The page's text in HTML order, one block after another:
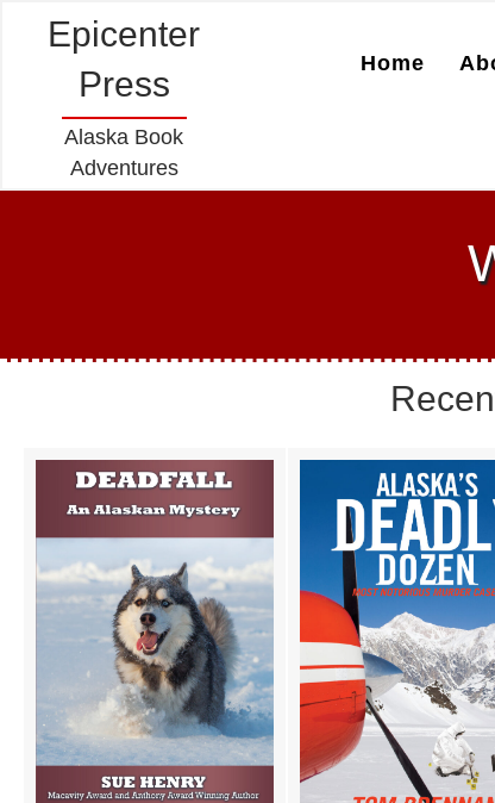
Epicenter
Press
Alaska Book
Adventures
Home